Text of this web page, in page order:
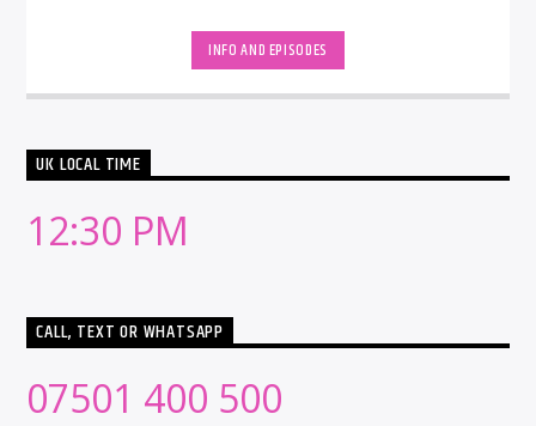
INFO AND EPISODES
UK LOCAL TIME
12:30 PM
CALL, TEXT OR WHATSAPP
07501 400 500